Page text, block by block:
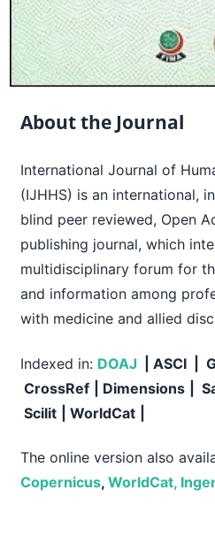
About the Journal
International Journal of
(IJHHS) is an international,
blind peer reviewed, Open
publishing journal, which
multidisciplinary forum for
and information among
with medicine and allied
Indexed in: DOAJ | ASCI |
CrossRef
| Dimensions
Scilit
| WorldCat
The online version also
Copernicus, WorldCat,